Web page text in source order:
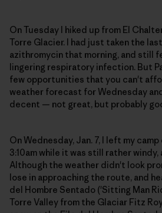
On Tuesday I hiked up from El
Torre Glacier. I had just taken the
azithromycin that morning, and still
lingering respiratory infection. But
few opportunities that you can't
weather forecast for Wednesday
decent — not great, but probably
On Wednesday, Jan. 7, I left my
3:10am while it was still rather windy,
Although the weather didn't look
lose in approaching the route, and
del Hombre Sentado ('Sitting Man
Torre Valley from the Glaciar Fitz